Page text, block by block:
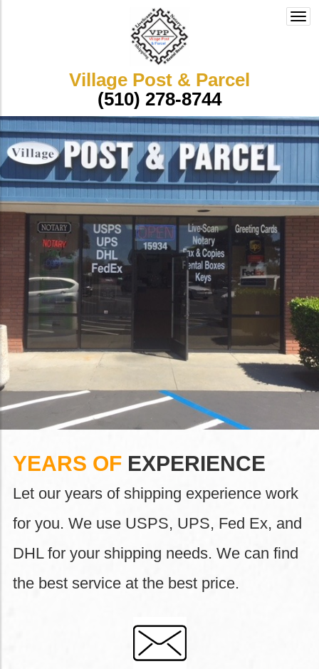
Village Post & Parcel
(510) 278-8744
YEARS OF EXPERIENCE
Let our years of shipping experience work
for you. We use USPS, UPS, Fed Ex, and
DHL for your shipping needs. We can find
the best service at the best price.